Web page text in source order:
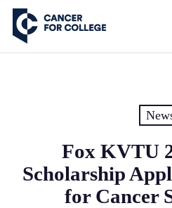
Skip
main
Fox KVTU
Scholarship
for Cancer